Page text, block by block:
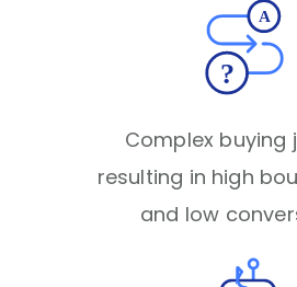
Complex buying
resulting in high
and low